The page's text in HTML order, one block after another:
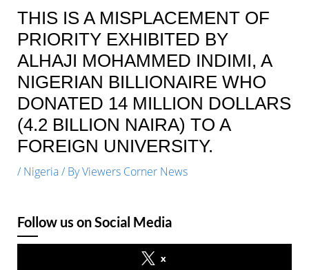
THIS IS A MISPLACEMENT OF
PRIORITY EXHIBITED BY
ALHAJI MOHAMMED INDIMI, A
NIGERIAN BILLIONAIRE WHO
DONATED 14 MILLION DOLLARS
(4.2 BILLION NAIRA) TO A
FOREIGN UNIVERSITY.
/ Nigeria/ ByViewers Corner News
Follow us on Social Media
x